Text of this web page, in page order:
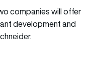
companies will offer
development and